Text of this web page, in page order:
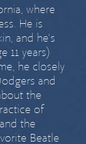
where
. He is
, and he’s
11 years)
he closely
and
the
of
the
Beatle